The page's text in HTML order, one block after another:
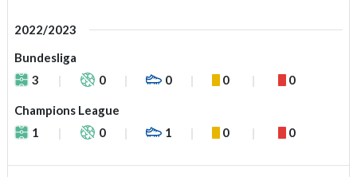
2022/2023
Bundesliga
3
0 0 0 0
Champions League
1
0 1 0 0